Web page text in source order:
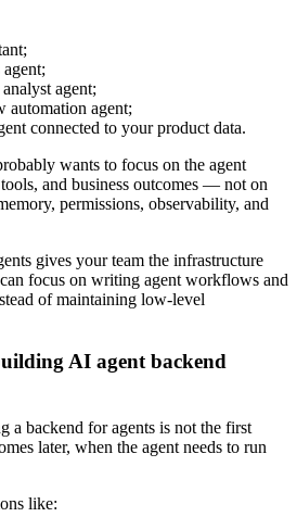
agent;
automation agent;
connected to your product data.
wants to focus on the agent
and business outcomes — not on
permissions, observability, and
gives your team the infrastructure
focus on writing agent workflows and
of maintaining low-level
AI agent backend
a backend for agents is not the first
later, when the agent needs to run
like: